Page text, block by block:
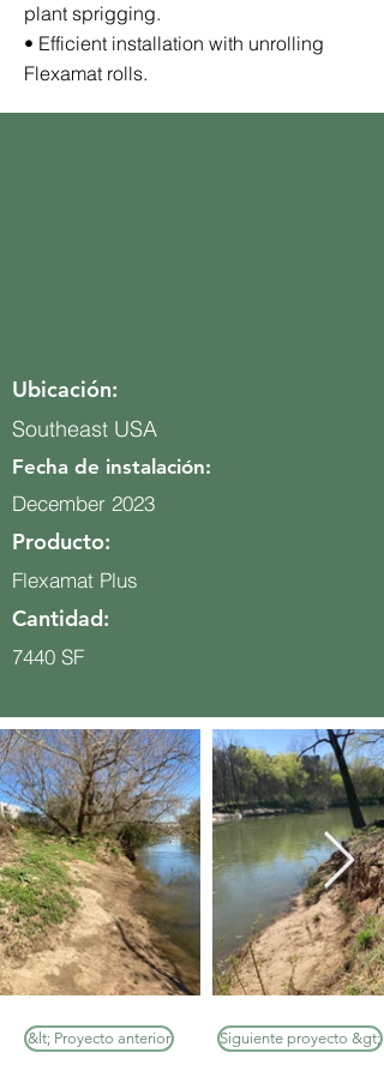
plant sprigging.
• Efficient installation with unrolling
Flexamat rolls.
Ubicación:
Southeast USA
Fecha de instalación:
December 2023
Producto:
Flexamat Plus
Cantidad:
7440 SF
&lt; Proyecto anterior Siguiente proyecto &gt;